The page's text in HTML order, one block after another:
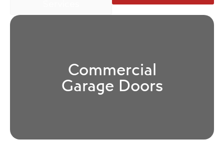
Commercial
Garage Doors